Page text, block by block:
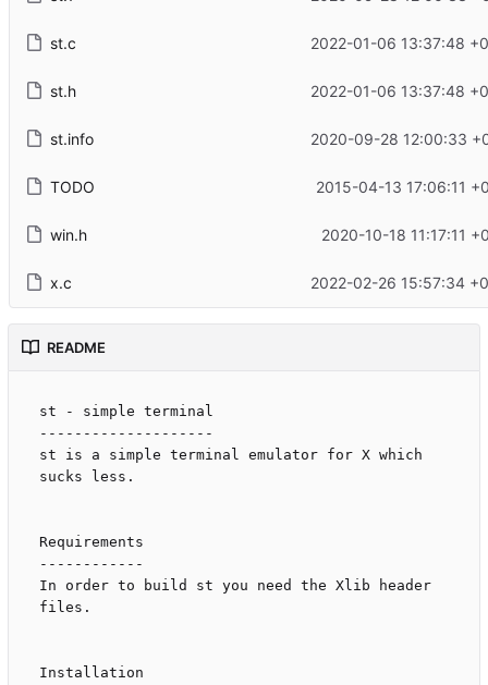
st.c 2022-01-06 13:37:48
st.h 2022-01-06 13:37:48
st.info 2020-09-28 12:00:33
TODO 2015-04-13 17:06:11
win.h 2020-10-18 11:17:11
x.c 2022-02-26 15:57:34
README
st - simple terminal
--------------------
st is a simple terminal emulator for X which
sucks less.
Requirements
------------
In order to build st you need the Xlib header
files.
Installation